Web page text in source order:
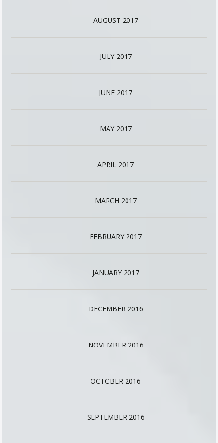
AUGUST 2017
JULY 2017
JUNE 2017
MAY 2017
APRIL 2017
MARCH 2017
FEBRUARY 2017
JANUARY 2017
DECEMBER 2016
NOVEMBER 2016
OCTOBER 2016
SEPTEMBER 2016